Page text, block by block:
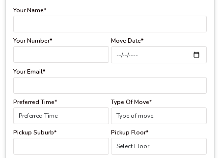
Your Name*
Your Number* Move Date*
Your Email*
Preferred Time* Type Of Move*
Pickup Suburb* Pickup Floor*